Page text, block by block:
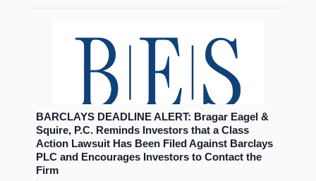
BARCLAYS DEADLINE ALERT: Bragar Eagel &
Squire, P.C. Reminds Investors that a Class
Action Lawsuit Has Been Filed Against Barclays
PLC and Encourages Investors to Contact the
Firm